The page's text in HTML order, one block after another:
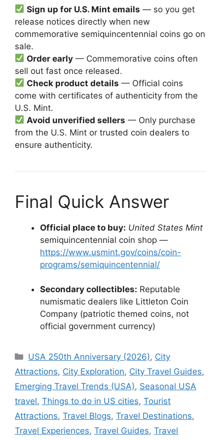
Sign up for U.S. Mint emails — so you get
release notices directly when new
commemorative semiquincentennial coins go on
sale.
Order early — Commemorative coins often
sell out fast once released.
Check product details — Official coins
come with certificates of authenticity from the
U.S. Mint.
Avoid unverified sellers — Only purchase
from the U.S. Mint or trusted coin dealers to
ensure authenticity.
Final Quick Answer
Official place to buy: United States Mint
semiquincentennial coin shop —
https://www.usmint.gov/coins/coin-
programs/semiquincentennial/
Secondary collectibles: Reputable
numismatic dealers like Littleton Coin
Company (patriotic themed coins, not
official government currency)
Categories
USA 250th Anniversary (2026), City
Attractions, City Exploration, City Travel Guides,
Emerging Travel Trends (USA), Seasonal USA
travel, Things to do in US cities, Tourist
Attractions, Travel Blogs, Travel Destinations,
Travel Experiences, Travel Guides, Travel